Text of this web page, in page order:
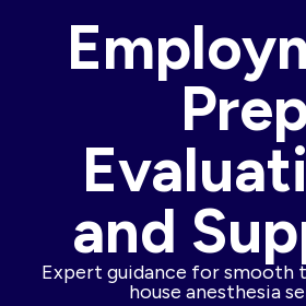
and
Expert guidance for smooth
house anesthesia